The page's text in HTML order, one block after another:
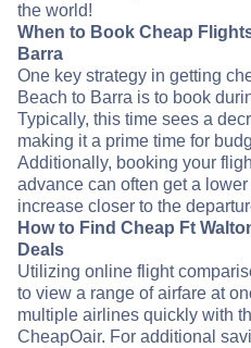
the world!
When to Book Cheap
Barra
One key strategy in getting
Beach to Barra is to book
Typically, this time sees a
making it a prime time for
Additionally, booking your
advance can often get a
increase closer to the
How to Find Cheap Ft
Deals
Utilizing online flight
to view a range of airfare at
multiple airlines quickly with
CheapOair. For additional